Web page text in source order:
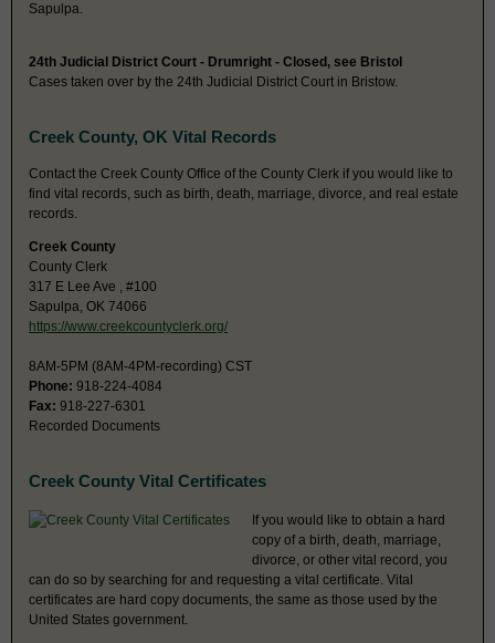
Sapulpa.
24th Judicial District Court - Drumright - Closed, see Bristol
Cases taken over by the 24th Judicial District Court in Bristow.
Creek County, OK Vital Records
Contact the Creek County Office of the County Clerk if you would like to
find vital records, such as birth, death, marriage, divorce, and real estate
records.
Creek County
County Clerk
317 E Lee Ave , #100
Sapulpa, OK 74066
https://www.creekcountyclerk.org/
8AM-5PM (8AM-4PM-recording) CST
Phone: 918-224-4084
Fax: 918-227-6301
Recorded Documents
Creek County Vital Certificates
If you would like to obtain a hard
copy of a birth, death, marriage,
divorce, or other vital record, you
can do so by searching for and requesting a vital certificate. Vital
certificates are hard copy documents, the same as those used by the
United States government.